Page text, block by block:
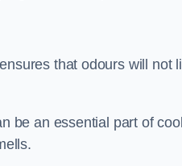
that odours will not
be an essential part of